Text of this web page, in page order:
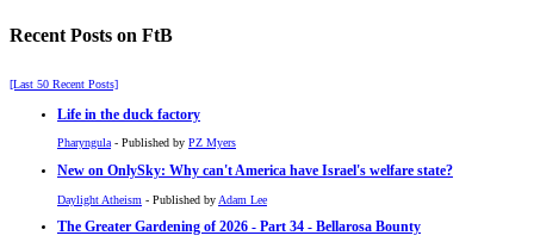
Recent Posts on FtB
[Last 50 Recent Posts]
Life in the duck factory
Pharyngula- Published by PZ Myers
New on OnlySky: Why can't America have Israel's welfare state?
Daylight Atheism - Published by Adam Lee
The Greater Gardening of 2026 - Part 34 - Bellarosa Bounty